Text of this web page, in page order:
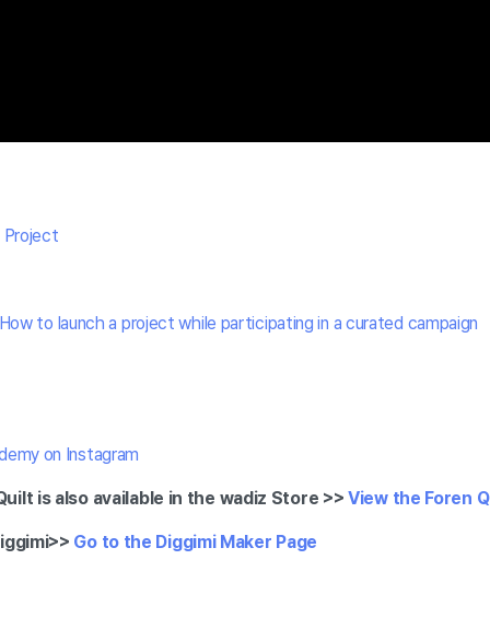
Project
to launch a project while participating in a curated campaign
on Instagram
is also available in the wadiz Store >>View the Foren
>> Go to the Diggimi Maker Page